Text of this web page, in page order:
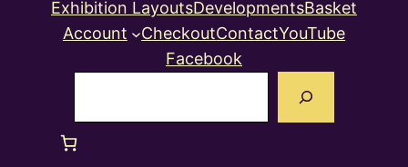
Exhibition LayoutsDevelopmentsBasket
Account
CheckoutContactYouTube
Facebook